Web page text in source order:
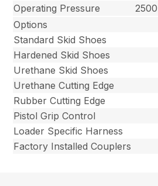
Operating Pressure
Options
Standard Skid Shoes
Hardened Skid Shoes
Urethane Skid Shoes
Urethane Cutting Edge
Rubber Cutting Edge
Pistol Grip Control
Loader Specific Harness
Factory Installed Couplers